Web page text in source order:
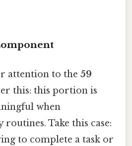
attention to the 59
this: this portion is
when
Take this case:
to complete a task or